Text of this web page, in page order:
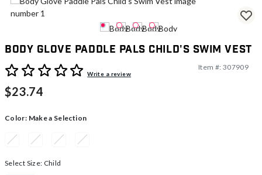
Body Glove Paddle Pals Child's Swim Vest
4.7 out of 5 Customer Rating
Write a review
Item #: 307909
$23.74
Color: Make a Selection
Select Size: Child